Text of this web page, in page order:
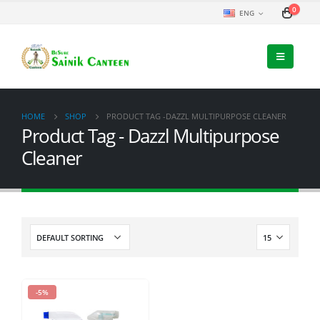
ENG 0
HOME SHOP PRODUCT TAG -DAZZL MULTIPURPOSE CLEANER
Product Tag - Dazzl Multipurpose
Cleaner
-5%